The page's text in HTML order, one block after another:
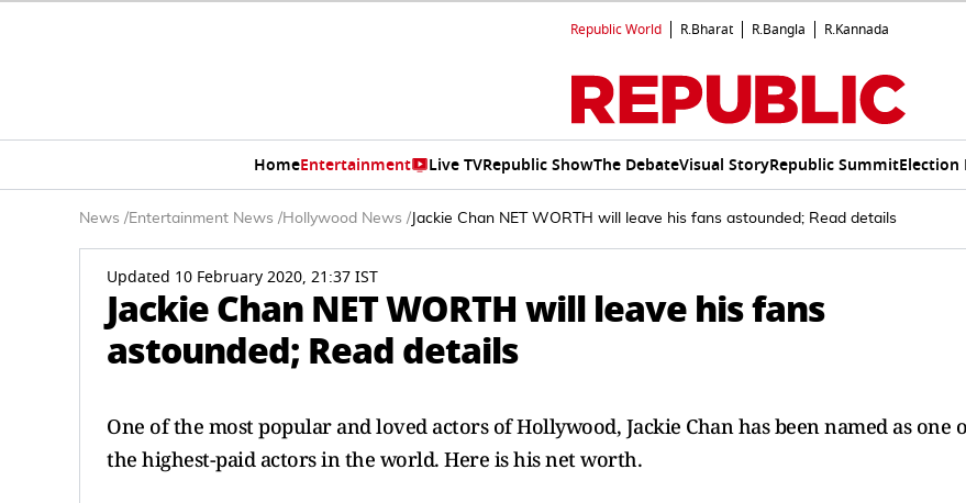
Republic World R.Bharat R.Bangla R.Kannada
HomeEntertainment Live TVRepublic ShowThe DebateVisual StoryRepublic SummitElection
News /Entertainment News /Hollywood News / Jackie Chan NET WORTH will leave his fans astounded; Read details
Updated 10 February 2020, 21:37 IST
Jackie Chan NET WORTH will leave his fans
astounded; Read details
One of the most popular and loved actors of Hollywood, Jackie Chan has been named as one
the highest-paid actors in the world. Here is his net worth.